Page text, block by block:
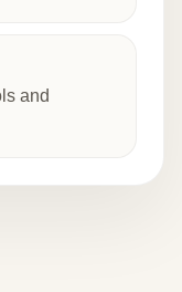
and